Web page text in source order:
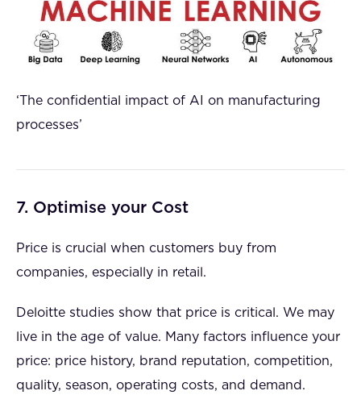
‘The confidential impact of AI on manufacturing
processes’
7. Optimise your Cost
Price is crucial when customers buy from
companies, especially in retail.
Deloitte studies show that price is critical. We may
live in the age of value. Many factors influence your
price: price history, brand reputation, competition,
quality, season, operating costs, and demand.